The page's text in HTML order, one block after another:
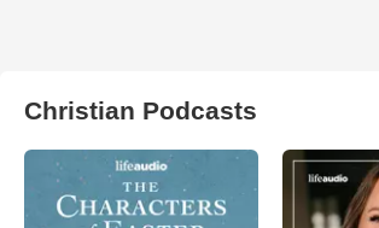
Christian Podcasts